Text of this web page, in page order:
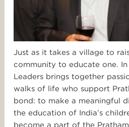
Just as it takes a village to
community to educate one.
Leaders brings together
walks of life who support
bond: to make a meaningful
the education of India’s
become a part of the